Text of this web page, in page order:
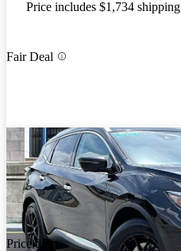
Price includes $1,734 shipping
Fair Deal
Price drop